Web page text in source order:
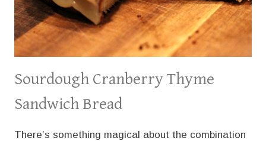
Sourdough Cranberry Thyme
Sandwich Bread
There’s something magical about the combination